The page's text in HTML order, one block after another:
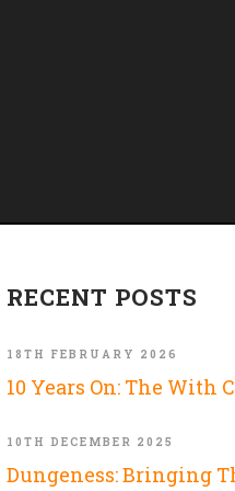
RECENT POSTS
10 Years On: The With
18TH FEBRUARY 2026
Dungeness: Bringing
10TH DECEMBER 2025